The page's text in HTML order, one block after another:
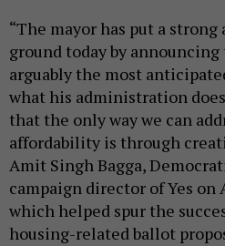
“The mayor has put a
ground today by
arguably the most
what his administration
that the only way we can
affordability is through
Amit Singh Bagga,
campaign director of Yes on
which helped spur the
housing-related ballot